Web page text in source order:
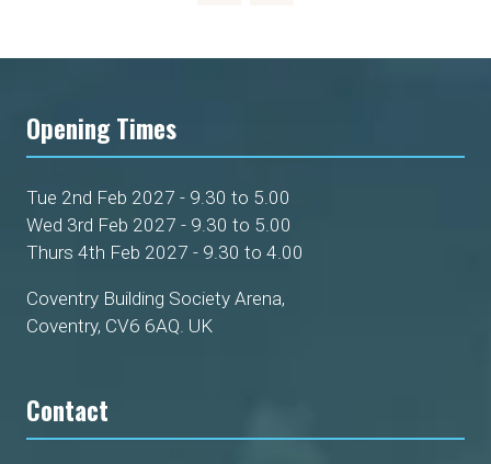
Opening Times
Tue 2nd Feb 2027 - 9.30 to 5.00
Wed 3rd Feb 2027 - 9.30 to 5.00
Thurs 4th Feb 2027 - 9.30 to 4.00
Coventry Building Society Arena,
Coventry, CV6 6AQ. UK
Contact